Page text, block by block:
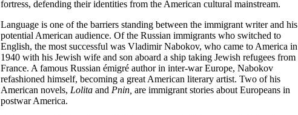
fortress, defending their identities from the American cultural mainstream.
Language is one of the barriers standing between the immigrant writer and his
potential American audience. Of the Russian immigrants who switched to
English, the most successful was Vladimir Nabokov, who came to America in
1940 with his Jewish wife and son aboard a ship taking Jewish refugees from
France. A famous Russian émigré author in inter-war Europe, Nabokov
refashioned himself, becoming a great American literary artist. Two of his
American novels, Lolita and Pnin, are immigrant stories about Europeans in
postwar America.